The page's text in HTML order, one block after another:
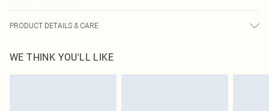
PRODUCT DETAILS & CARE
WE THINK YOU'LL LIKE